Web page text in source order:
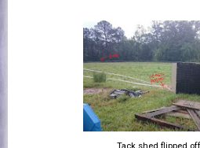
Tack shed flipped